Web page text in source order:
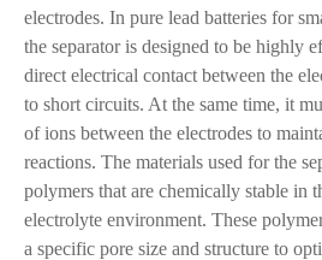
electrodes. In pure lead batteries for
the separator is designed to be highly
direct electrical contact between the
to short circuits. At the same time, it
of ions between the electrodes to
reactions. The materials used for the
polymers that are chemically stable in
electrolyte environment. These
a specific pore size and structure to